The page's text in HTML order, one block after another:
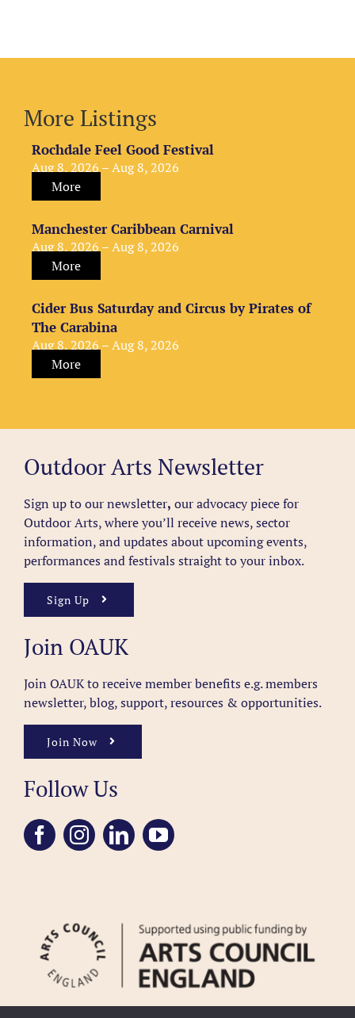
More Listings
Rochdale Feel Good Festival
Aug 8, 2026 – Aug 8, 2026
More
Manchester Caribbean Carnival
Aug 8, 2026 – Aug 8, 2026
More
Cider Bus Saturday and Circus by Pirates of
The Carabina
Aug 8, 2026 – Aug 8, 2026
More
Outdoor Arts Newsletter
Sign up to our newsletter, our advocacy piece for
Outdoor Arts, where you’ll receive news, sector
information, and updates about upcoming events,
performances and festivals straight to your inbox.
Sign Up
Join OAUK
Join OAUK to receive member benefits e.g. members
newsletter, blog, support, resources & opportunities.
Join Now
Follow Us